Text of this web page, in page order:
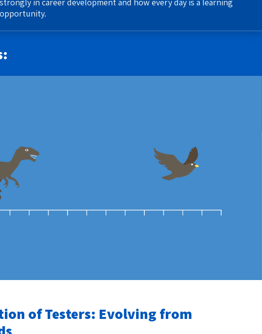
opportunity.
of Testers: Evolving from